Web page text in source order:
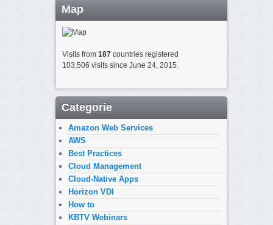
Map
Visits from 187countries registered
103,506 visits since June 24, 2015.
Categorie
Amazon Web Services
AWS
Best Practices
Cloud Management
Cloud-Native Apps
Horizon VDI
How to
KBTV Webinars